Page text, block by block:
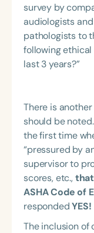
survey by
audiologists
pathologists to
following
last 3 years?”
There is
should be
the first time
“pressured by
supervisor to
scores, etc.,
ASHA Code of
respondedYES!
The inclusion of